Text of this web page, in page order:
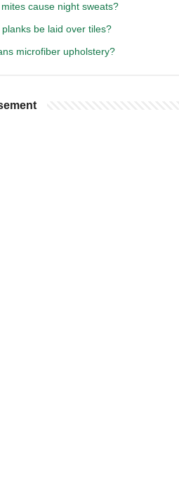
cause night sweats?
be laid over tiles?
microfiber upholstery?